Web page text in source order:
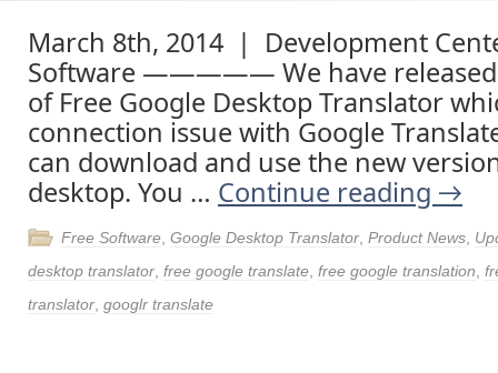
March 8th, 2014 | Development
Software ————— We have released
of Free Google Desktop Translator
connection issue with Google
can download and use the new
desktop. You … Continue reading →
Free Software Google Desktop Translator Product News
desktop translator free google translate free google translation
translator googlr translate